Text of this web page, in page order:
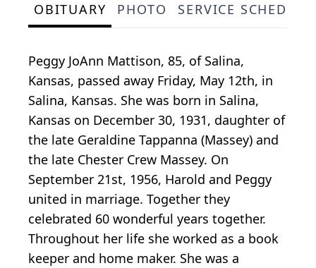
OBITUARY PHOTO SERVICE SCHEDULE
Peggy JoAnn Mattison, 85, of Salina,
Kansas, passed away Friday, May 12th, in
Salina, Kansas. She was born in Salina,
Kansas on December 30, 1931, daughter of
the late Geraldine Tappanna (Massey) and
the late Chester Crew Massey. On
September 21st, 1956, Harold and Peggy
united in marriage. Together they
celebrated 60 wonderful years together.
Throughout her life she worked as a book
keeper and home maker. She was a